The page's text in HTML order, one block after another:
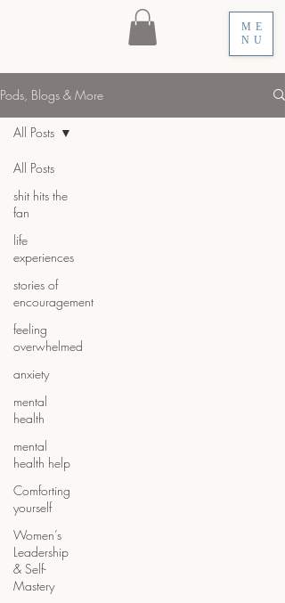
ME
NU
Pods, Blogs & More
All Posts
shit hits the
fan
life
experiences
stories of
encouragement
feeling
overwhelmed
anxiety
mental
health
mental
health help
Comforting
yourself
Women’s
Leadership
& Self-
Mastery
All Posts